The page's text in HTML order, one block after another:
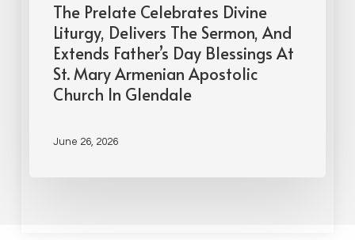
The Prelate Celebrates Divine
Liturgy, Delivers The Sermon, And
Extends Father’s Day Blessings At
St. Mary Armenian Apostolic
Church In Glendale
June 26, 2026